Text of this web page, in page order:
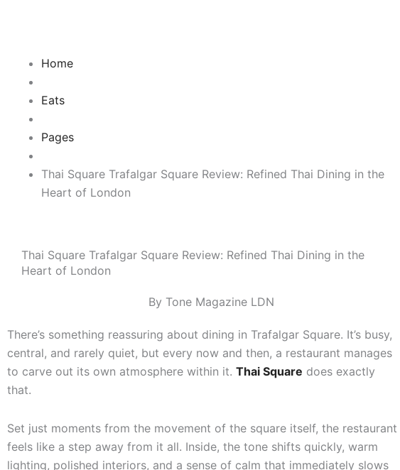
Home
Eats
Pages
Thai Square Trafalgar Square Review: Refined Thai Dining in the
Heart of London
Thai Square Trafalgar Square Review: Refined Thai Dining in the
Heart of London
By Tone Magazine LDN
There’s something reassuring about dining in Trafalgar Square. It’s busy,
central, and rarely quiet, but every now and then, a restaurant manages
to carve out its own atmosphere within it. Thai Square does exactly
that.
Set just moments from the movement of the square itself, the restaurant
feels like a step away from it all. Inside, the tone shifts quickly, warm
lighting, polished interiors, and a sense of calm that immediately slows